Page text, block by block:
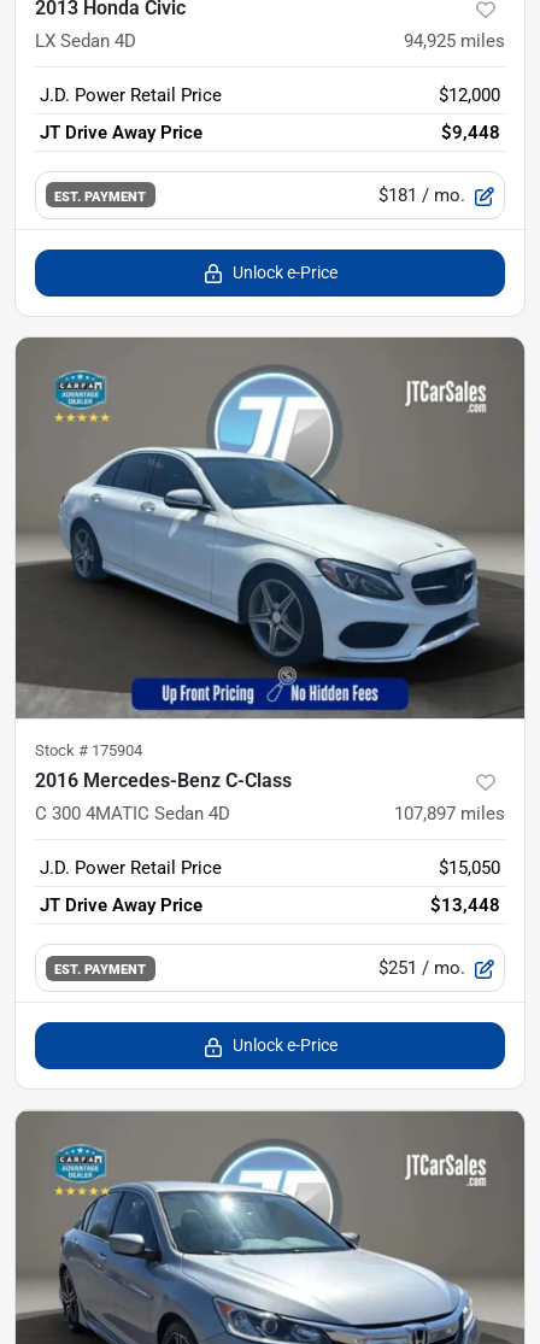
2013 Honda Civic
LX Sedan 4D 94,925 miles
J.D. Power Retail Price
$12,000
JT Drive Away Price
$9,448
EST. PAYMENT $181 / mo.
Unlock e-Price
Stock # 175904
2016 Mercedes-Benz C-Class
C 300 4MATIC Sedan 4D 107,897 miles
J.D. Power Retail Price
$15,050
JT Drive Away Price
$13,448
EST. PAYMENT $251 / mo.
Unlock e-Price